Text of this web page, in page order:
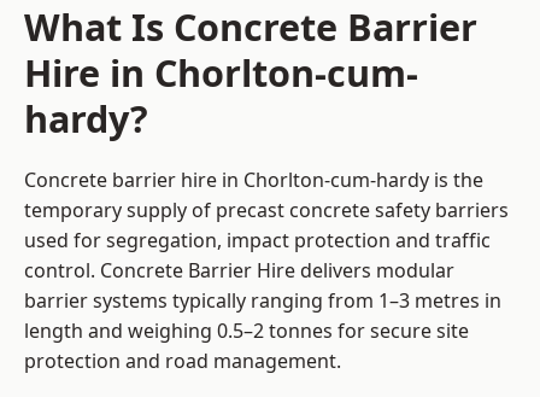
What Is Concrete Barrier
Hire in Chorlton-cum-
hardy?
Concrete barrier hire in Chorlton-cum-hardy is the
temporary supply of precast concrete safety barriers
used for segregation, impact protection and traffic
control. Concrete Barrier Hire delivers modular
barrier systems typically ranging from 1–3 metres in
length and weighing 0.5–2 tonnes for secure site
protection and road management.